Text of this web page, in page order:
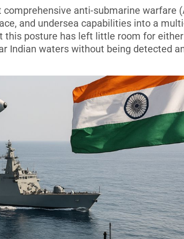
anti-submarine warfare
and undersea capabilities into a
this posture has left little room for either
Indian waters without being detected